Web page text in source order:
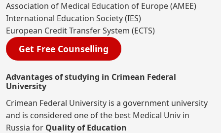
Association of Medical Education of Europe (AMEE)
International Education Society (IES)
European Credit Transfer System (ECTS)
Get Free Counselling
Advantages of studying in Crimean Federal
University
Crimean Federal University is a government university
and is considered one of the best Medical Univ in
Russia for Quality of Education